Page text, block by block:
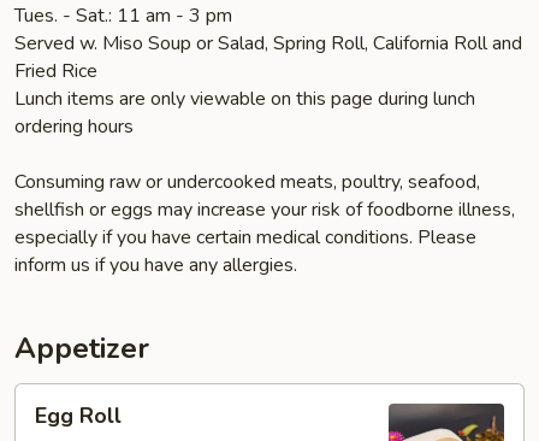
Tues. - Sat.: 11 am - 3 pm
Served w. Miso Soup or Salad, Spring Roll, California Roll and
Fried Rice
Lunch items are only viewable on this page during lunch
ordering hours
Consuming raw or undercooked meats, poultry, seafood,
shellfish or eggs may increase your risk of foodborne illness,
especially if you have certain medical conditions. Please
inform us if you have any allergies.
Appetizer
RollEgg Roll